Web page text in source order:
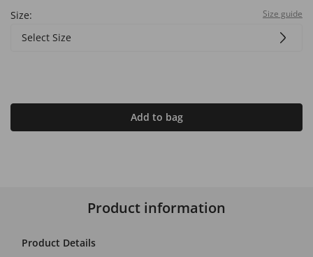
Size: Size guide
Select Size
Add to bag
Product information
Product Details